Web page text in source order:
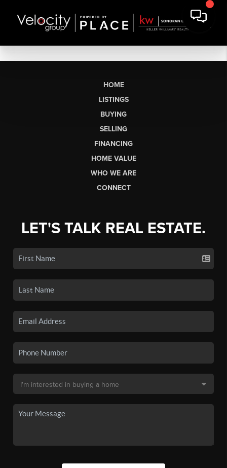
HOME
LISTINGS
BUYING
SELLING
FINANCING
HOME VALUE
WHO WE ARE
CONNECT
LET'S TALK REAL ESTATE.